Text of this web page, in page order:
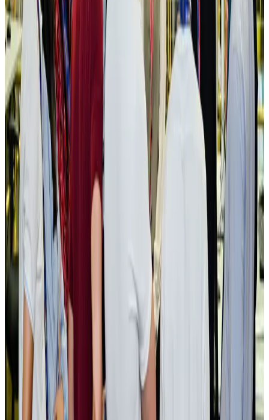
Bangladesh seeks stronger IOM support to expand regular migration
pathways
NRB ConnectAug 3, 2026
New rail link planned to cut Dhaka-Chattogram travel time
Cruise and Rail Aug 3, 2026
Govt eyes raising tourism's GDP contribution to 6-7pc
Tourism Aug 3, 2026
Govt plans private water bus service in Dhaka
NRB Connect Aug 3, 2026
BOESL, State Minister Shama discuss strategy to expand overseas
employment
NRB Connect Aug 3, 2026
Tourism Minister orders strict action over Cox's Bazar parasailing death
Tourism Aug 3, 2026
AI boom reshapes Asia's air cargo as e-commerce demand slows
Cargo and Logistics
EBL cardholders to enjoy exclusive healthcare benefits at Ascent Health
Banking and Finance Aug 3, 2026
BIHA executive committee takes charge for 2026–2028